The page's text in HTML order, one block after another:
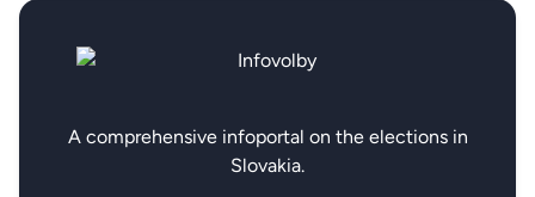
A comprehensive infoportal on the elections in
Slovakia.